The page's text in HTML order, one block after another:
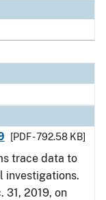
[PDF - 792.58 KB]
trace data to
investigations.
31, 2019, on